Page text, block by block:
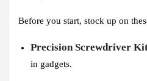
Before you start, stock up on
Precision Screwdriver
in gadgets.